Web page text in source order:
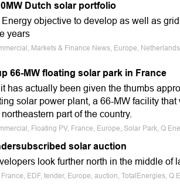
Dutch solar portfolio
objective to develop as well as grid
years
Markets & Finance News, Europe,
66-MW floating solar park in France
has actually been given the thumbs
solar power plant, a 66-MW facility
part of the country.
Floating PV, France, Europe, Solar Park, Q
solar auction
look further north in the middle of
EDF, tender, Europe, auction, TotalEnergies, Q